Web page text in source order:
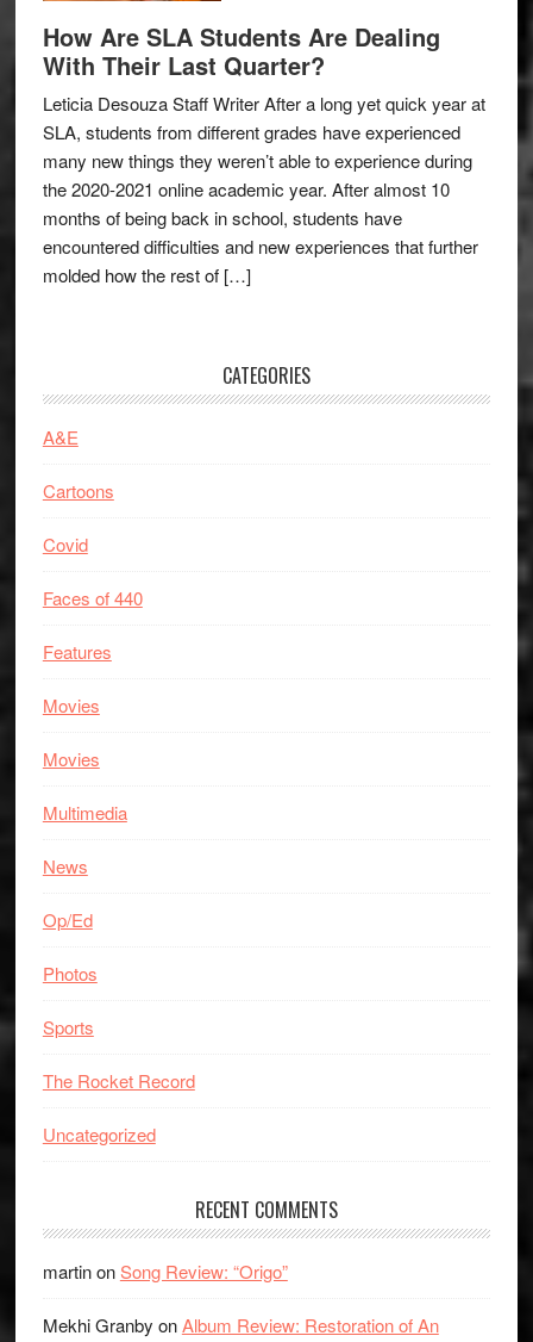
How Are SLA Students Are Dealing
With Their Last Quarter?
Leticia Desouza Staff Writer After a long yet quick year at
SLA, students from different grades have experienced
many new things they weren’t able to experience during
the 2020-2021 online academic year. After almost 10
months of being back in school, students have
encountered difficulties and new experiences that further
molded how the rest of […]
CATEGORIES
A&E
Cartoons
Covid
Faces of 440
Features
Movies
Movies
Multimedia
News
Op/Ed
Photos
Sports
The Rocket Record
Uncategorized
RECENT COMMENTS
martinonSong Review: “Origo”
Mekhi Granby onAlbum Review: Restoration of An